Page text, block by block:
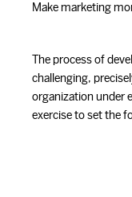
Make marketing
The process of
challenging,
organization under
exercise to set the